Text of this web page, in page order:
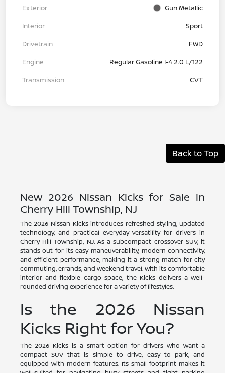
Exterior
Gun Metallic
Interior
Sport
Drivetrain
FWD
Engine
Regular Gasoline I-4 2.0 L/122
Transmission
CVT
Back to Top
New 2026 Nissan Kicks for Sale in
Cherry Hill Township, NJ
The 2026 Nissan Kicks introduces refreshed styling, updated
technology, and practical everyday versatility for drivers in
Cherry Hill Township, NJ. As a subcompact crossover SUV, it
stands out for its easy maneuverability, modern connectivity,
and efficient performance, making it a strong match for city
commuting, errands, and weekend travel. With its comfortable
interior and flexible cargo space, the Kicks delivers a well-
rounded driving experience for a variety of lifestyles.
Is the 2026 Nissan
Kicks Right for You?
The 2026 Kicks is a smart option for drivers who want a
compact SUV that is simple to drive, easy to park, and
equipped with modern features. Its small footprint makes it